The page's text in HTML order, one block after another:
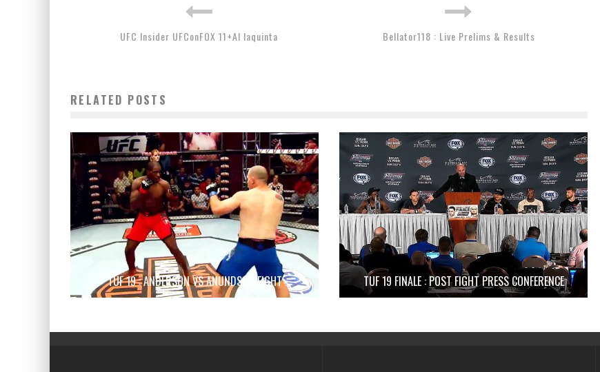
UFC Insider UFConFOX 11+Al Iaquinta Bellator118 : Live Prelims & Results
RELATED POSTS
TUF 19 : ANDERSON VS ANUNDSON FIGHT TUF 19 FINALE : POST FIGHT PRESS CONFERENCE